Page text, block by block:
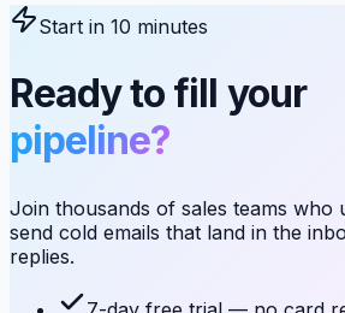
Start in 10 minutes
Ready to fill your
pipeline?
Join thousands of sales teams who
send cold emails that land in the
replies.